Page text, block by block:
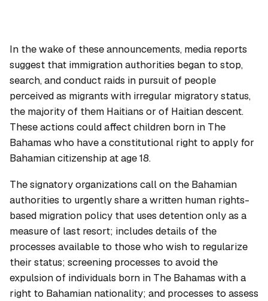
In the wake of these announcements, media reports
suggest that immigration authorities began to stop,
search, and conduct raids in pursuit of people
perceived as migrants with irregular migratory status,
the majority of them Haitians or of Haitian descent.
These actions could affect children born in The
Bahamas who have a constitutional right to apply for
Bahamian citizenship at age 18.
The signatory organizations call on the Bahamian
authorities to urgently share a written human rights-
based migration policy that uses detention only as a
measure of last resort; includes details of the
processes available to those who wish to regularize
their status; screening processes to avoid the
expulsion of individuals born in The Bahamas with a
right to Bahamian nationality; and processes to assess